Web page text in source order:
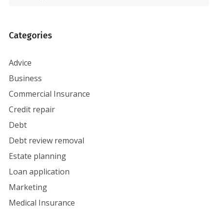
Categories
Advice
Business
Commercial Insurance
Credit repair
Debt
Debt review removal
Estate planning
Loan application
Marketing
Medical Insurance